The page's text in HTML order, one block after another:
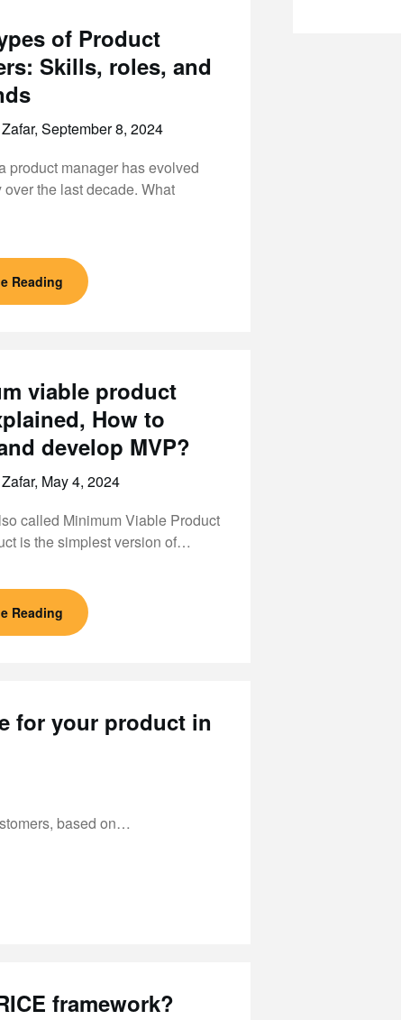
of Product
Skills, roles, and
September 8, 2024
product manager has evolved
the last decade. What
Reading
viable product
How to
develop MVP?
May 4, 2024
called Minimum Viable Product
is the simplest version of…
Reading
for your product in
based on…
framework?